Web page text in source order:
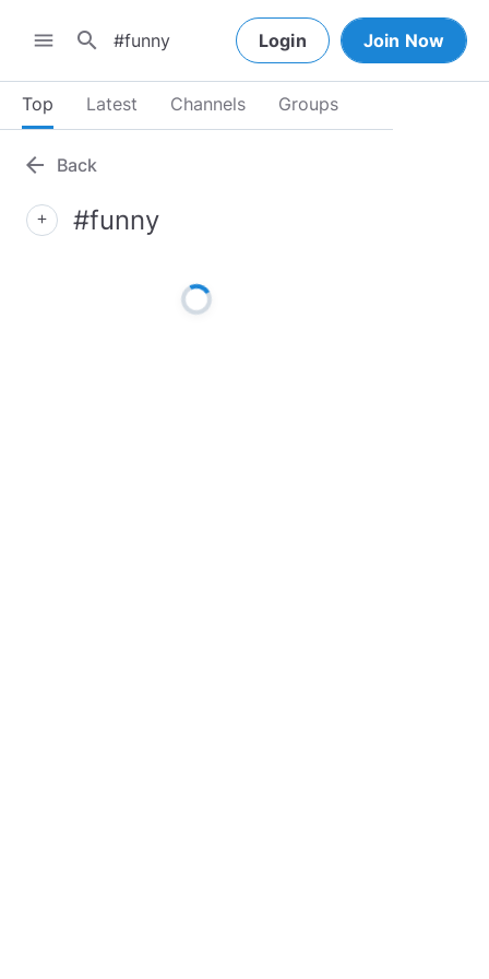
menu search Login Join Now
Top Latest Channels Groups
arrow_back Back
add #funny